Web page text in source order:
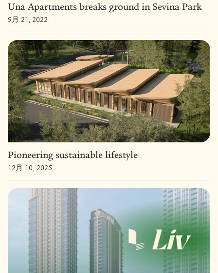
Una Apartments breaks ground in Sevina Park
9月 21, 2022
Pioneering sustainable lifestyle
12月 10, 2025